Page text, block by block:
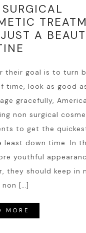
A
their goal is to turn
time, look as good
gracefully,
non surgical
to get the
least down time. In
youthful
they should keep in
[…]
MORE